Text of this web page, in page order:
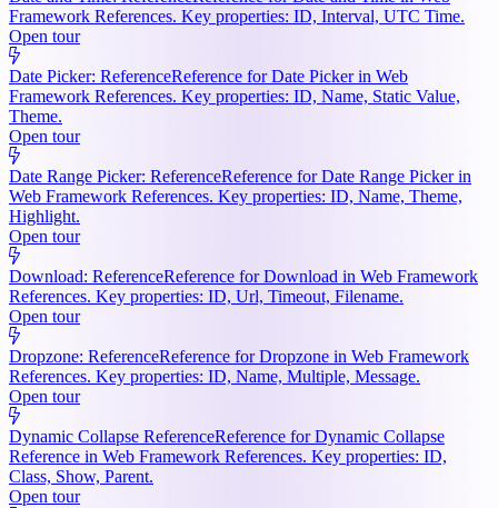
Framework References. Key properties: ID, Interval, UTC Time.
Open tour
Date Picker: ReferenceReference for Date Picker in Web
Framework References. Key properties: ID, Name, Static Value,
Theme.
Open tour
Date Range Picker: ReferenceReference for Date Range Picker in
Web Framework References. Key properties: ID, Name, Theme,
Highlight.
Open tour
Download: ReferenceReference for Download in Web Framework
References. Key properties: ID, Url, Timeout, Filename.
Open tour
Dropzone: ReferenceReference for Dropzone in Web Framework
References. Key properties: ID, Name, Multiple, Message.
Open tour
Dynamic Collapse ReferenceReference for Dynamic Collapse
Reference in Web Framework References. Key properties: ID,
Class, Show, Parent.
Open tour